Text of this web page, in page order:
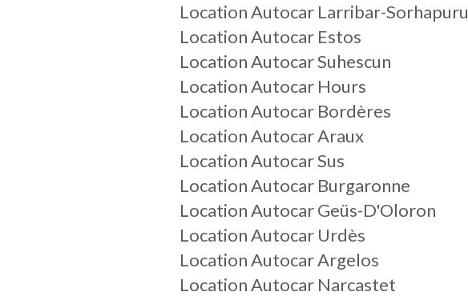
Location Autocar Larribar-Sorhapuru
Location Autocar Estos
Location Autocar Suhescun
Location Autocar Hours
Location Autocar Bordères
Location Autocar Araux
Location Autocar Sus
Location Autocar Burgaronne
Location Autocar Geüs-D'Oloron
Location Autocar Urdès
Location Autocar Argelos
Location Autocar Narcastet